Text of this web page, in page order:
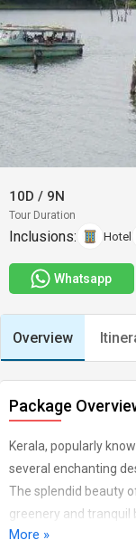
10D / 9N
Tour Duration
Inclusions: Hotel
Whatsapp
Overview
Package
Kerala, popularly
several enchanting
The splendid beauty
greenery and tranquil
Periyar, to Kovalam,
More »